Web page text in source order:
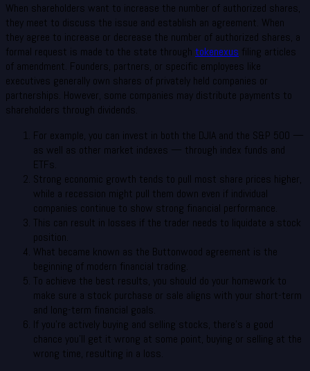
When shareholders want to increase the number of authorized shares,
they meet to discuss the issue and establish an agreement. When
they agree to increase or decrease the number of authorized shares, a
formal request is made to the state through tokenexus filing articles
of amendment. Founders, partners, or specific employees like
executives generally own shares of privately held companies or
partnerships. However, some companies may distribute payments to
shareholders through dividends.
For example, you can invest in both the DJIA and the S&P 500 —
as well as other market indexes — through index funds and
ETFs.
Strong economic growth tends to pull most share prices higher,
while a recession might pull them down even if individual
companies continue to show strong financial performance.
This can result in losses if the trader needs to liquidate a stock
position.
What became known as the Buttonwood agreement is the
beginning of modern financial trading.
To achieve the best results, you should do your homework to
make sure a stock purchase or sale aligns with your short-term
and long-term financial goals.
If you’re actively buying and selling stocks, there’s a good
chance you’ll get it wrong at some point, buying or selling at the
wrong time, resulting in a loss.